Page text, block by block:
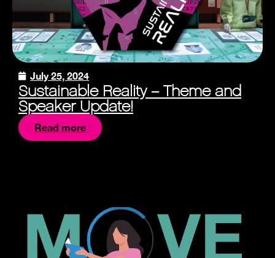
July 25, 2024
Sustainable Reality – Theme and
Speaker Update!
Read more